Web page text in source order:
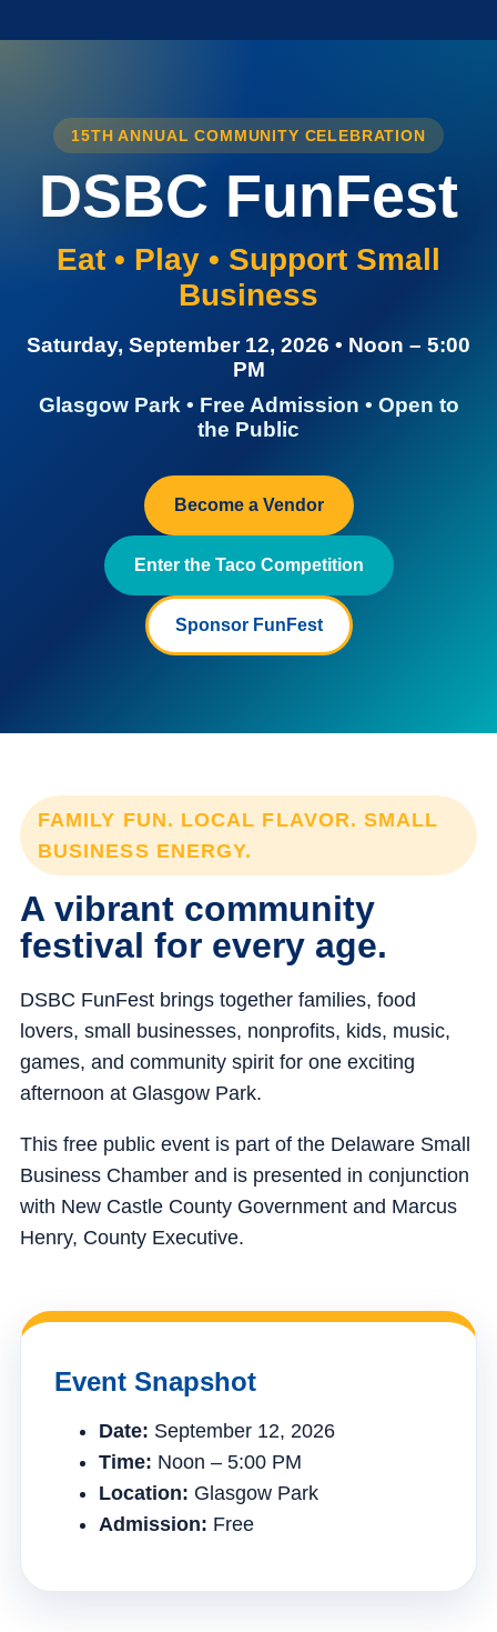
15TH ANNUAL COMMUNITY CELEBRATION
DSBC FunFest
Eat • Play • Support Small
Business
Saturday, September 12, 2026 • Noon – 5:00
PM
Glasgow Park • Free Admission • Open to
the Public
Become a Vendor
Enter the Taco Competition
Sponsor FunFest
FAMILY FUN. LOCAL FLAVOR. SMALL
BUSINESS ENERGY.
A vibrant community
festival for every age.
DSBC FunFest brings together families, food
lovers, small businesses, nonprofits, kids, music,
games, and community spirit for one exciting
afternoon at Glasgow Park.
This free public event is part of the Delaware Small
Business Chamber and is presented in conjunction
with New Castle County Government and Marcus
Henry, County Executive.
Event Snapshot
Date: September 12, 2026
Time: Noon – 5:00 PM
Location: Glasgow Park
Admission: Free